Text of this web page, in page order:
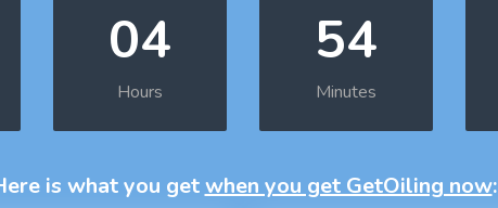
04
Hours
54
Minutes
is what you getwhen you get GetOiling now: